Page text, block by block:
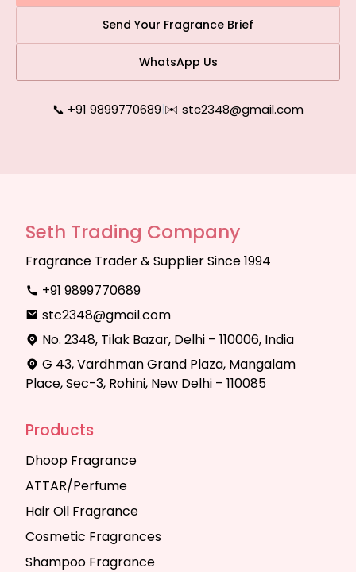
Send Your Fragrance Brief
WhatsApp Us
📞 +91 9899770689|✉️ stc2348@gmail.com
Seth Trading Company
Fragrance Trader & Supplier Since 1994
+91 9899770689
stc2348@gmail.com
No. 2348, Tilak Bazar, Delhi – 110006, India
G 43, Vardhman Grand Plaza, Mangalam
Place, Sec-3, Rohini, New Delhi – 110085
Products
Dhoop Fragrance
ATTAR/Perfume
Hair Oil Fragrance
Cosmetic Fragrances
Shampoo Fragrance